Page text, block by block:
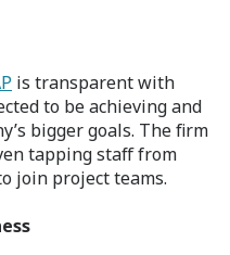
is transparent with
to be achieving and
bigger goals. The firm
tapping staff from
join project teams.